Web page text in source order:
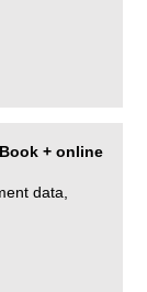
+ online
data,